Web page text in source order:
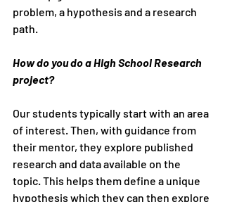
problem, a hypothesis and a research
path.
How do you do a High School Research
project?
Our students typically start with an area
of interest. Then, with guidance from
their mentor, they explore published
research and data available on the
topic. This helps them define a unique
hypothesis which they can then explore